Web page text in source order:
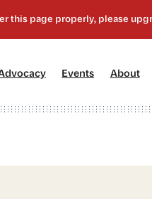
[2] Events About